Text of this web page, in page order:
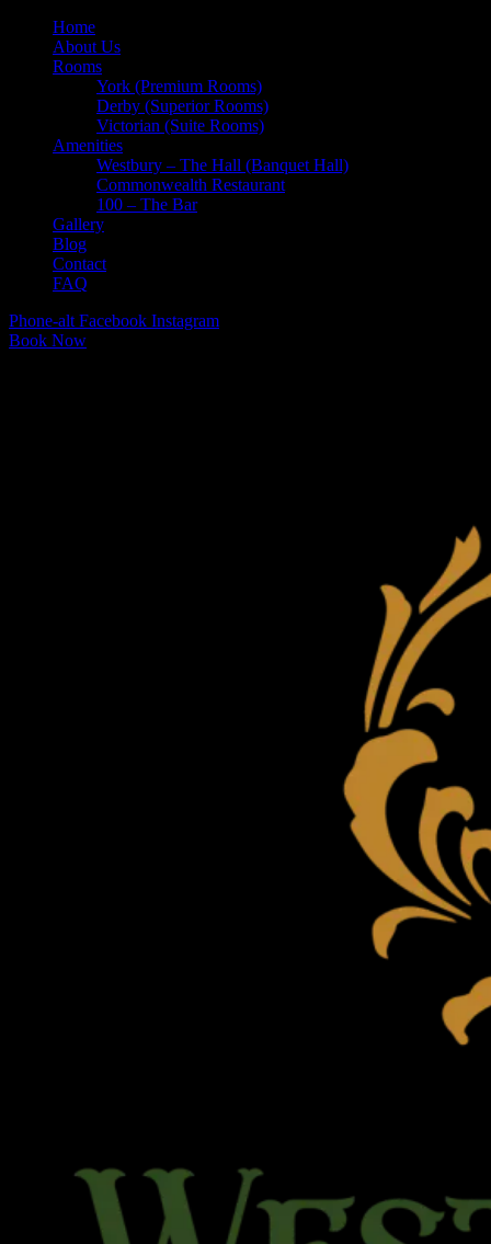
Home
About Us
Rooms
York (Premium Rooms)
Derby (Superior Rooms)
Victorian (Suite Rooms)
Amenities
Westbury – The Hall (Banquet Hall)
Commonwealth Restaurant
100 – The Bar
Gallery
Blog
Contact
FAQ
Phone-alt Facebook Instagram
Book Now